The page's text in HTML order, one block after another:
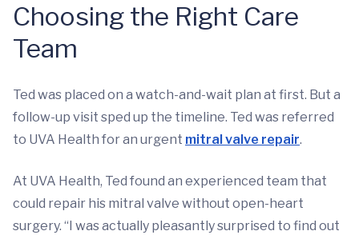
Choosing the Right Care
Team
Ted was placed on a watch-and-wait plan at first. But a
follow-up visit sped up the timeline. Ted was referred
to UVA Health for an urgent mitral valve repair.
At UVA Health, Ted found an experienced team that
could repair his mitral valve without open-heart
surgery. “I was actually pleasantly surprised to find out